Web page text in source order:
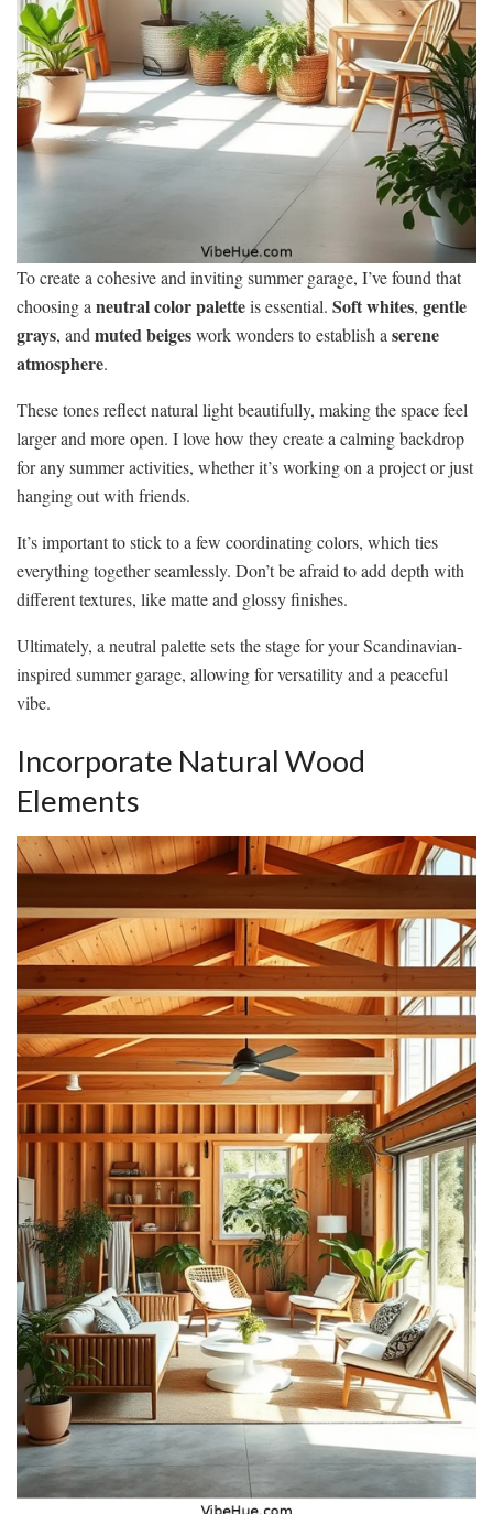
To create a cohesive and inviting summer garage, I’ve found that
choosing a neutral color paletteis essential. Soft whites, gentle
grays, and muted beigeswork wonders to establish a serene
atmosphere.
These tones reflect natural light beautifully, making the space feel
larger and more open. I love how they create a calming backdrop
for any summer activities, whether it’s working on a project or just
hanging out with friends.
It’s important to stick to a few coordinating colors, which ties
everything together seamlessly. Don’t be afraid to add depth with
different textures, like matte and glossy finishes.
Ultimately, a neutral palette sets the stage for your Scandinavian-
inspired summer garage, allowing for versatility and a peaceful
vibe.
Incorporate Natural Wood
Elements